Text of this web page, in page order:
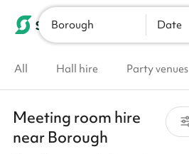
Borough Date
All Hall hire Party venues
Meeting room hire
near Borough